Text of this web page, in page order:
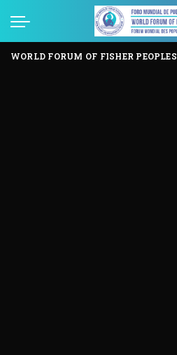
WORLD FORUM OF FISHER PEOPLES